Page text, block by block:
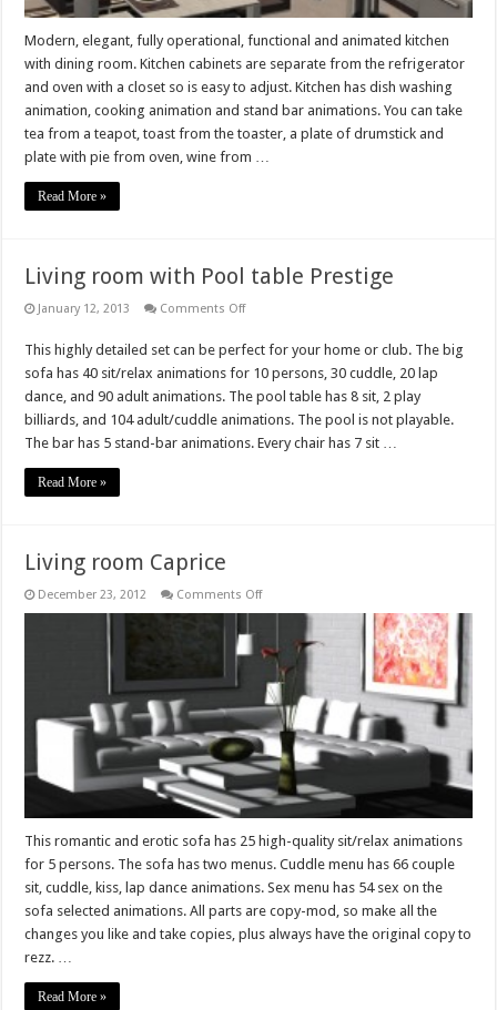
Modern, elegant, fully operational, functional and animated kitchen
with dining room. Kitchen cabinets are separate from the refrigerator
and oven with a closet so is easy to adjust. Kitchen has dish washing
animation, cooking animation and stand bar animations. You can take
tea from a teapot, toast from the toaster, a plate of drumstick and
plate with pie from oven, wine from …
Read More »
Living room with Pool table Prestige
January 12, 2013 Comments Offon
with
Pool
table
Prestige
This highly detailed set can be perfect for your home or club. The big
sofa has 40 sit/relax animations for 10 persons, 30 cuddle, 20 lap
dance, and 90 adult animations. The pool table has 8 sit, 2 play
billiards, and 104 adult/cuddle animations. The pool is not playable.
The bar has 5 stand-bar animations. Every chair has 7 sit …
Read More »
Living room Caprice
December 23, 2012 Comments Offon
This romantic and erotic sofa has 25 high-quality sit/relax animations
for 5 persons. The sofa has two menus. Cuddle menu has 66 couple
sit, cuddle, kiss, lap dance animations. Sex menu has 54 sex on the
sofa selected animations. All parts are copy-mod, so make all the
changes you like and take copies, plus always have the original copy to
rezz. …
Read More »